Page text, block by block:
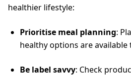
healthier lifestyle:
Prioritise meal planning:
healthy options are
Be label savvy: Check